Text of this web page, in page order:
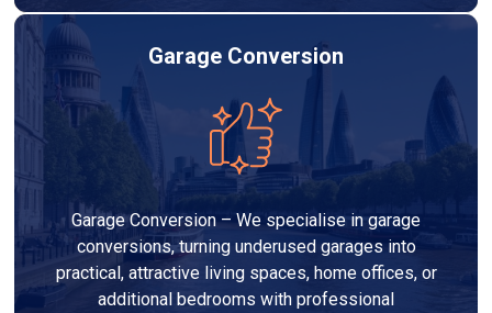
Garage Conversion
Garage Conversion – We specialise in garage
conversions, turning underused garages into
practical, attractive living spaces, home offices, or
additional bedrooms with professional